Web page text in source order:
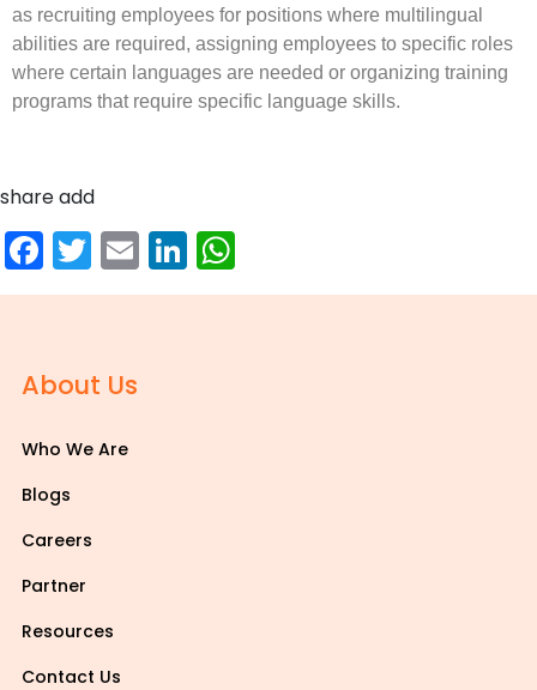
as recruiting employees for positions where multilingual
abilities are required, assigning employees to specific roles
where certain languages are needed or organizing training
programs that require specific language skills.
share add
Facebook
Twitter
EmailLinkedIn
About Us
Who We Are
Blogs
Careers
Partner
Resources
Contact Us